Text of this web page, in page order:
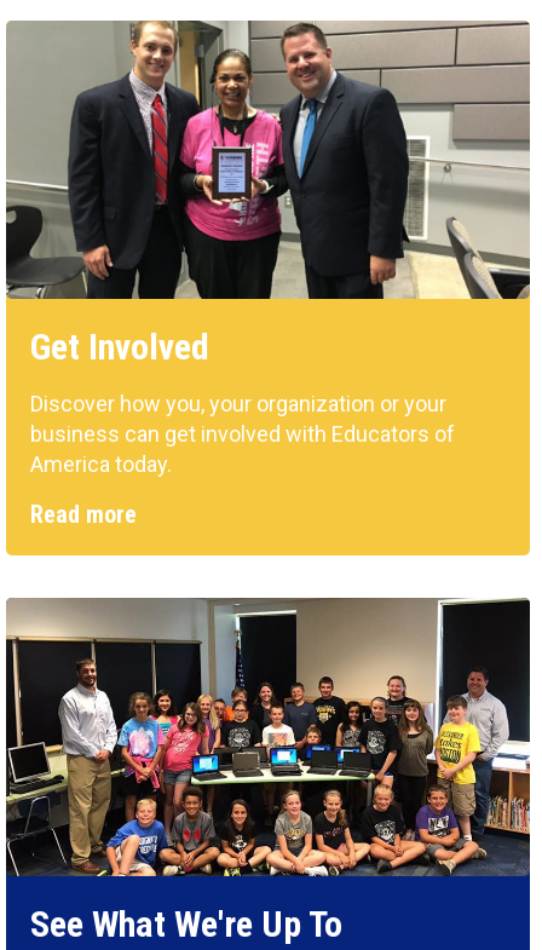
Get Involved
Discover how you, your organization or your
business can get involved with Educators of
America today.
Read more
See What We're Up To